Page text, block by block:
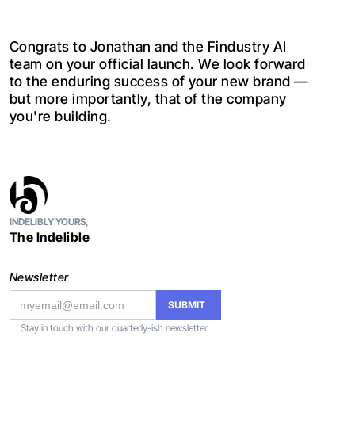
Congrats to Jonathan and the Findustry AI
team on your official launch. We look forward
to the enduring success of your new brand —
but more importantly, that of the company
you're building.
INDELIBLY YOURS,
The Indelible
Newsletter
Stay in touch with our quarterly-ish newsletter.